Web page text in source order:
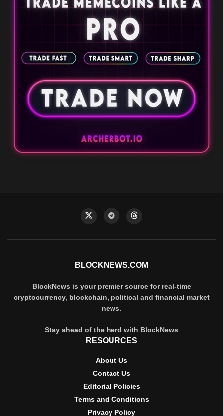
BLOCKNEWS.COM
BlockNews is your premier source for real-time
cryptocurrency, blockchain, political and financial market
news.
Stay ahead of the herd with BlockNews
RESOURCES
About Us
Contact Us
Editorial Policies
Terms and Conditions
Privacy Policy